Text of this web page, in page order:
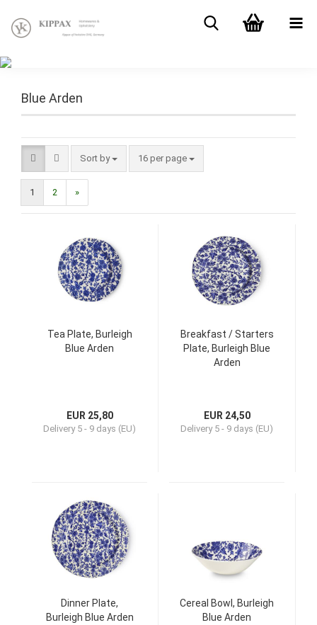
Blue Arden
Sort by 16 per page
1 2 »
Tea Plate, Burleigh
Blue Arden
EUR 25,80
Delivery 5 - 9 days (EU)
Breakfast / Starters
Plate, Burleigh Blue
Arden
EUR 24,50
Delivery 5 - 9 days (EU)
Dinner Plate,
Burleigh Blue Arden
Cereal Bowl, Burleigh
Blue Arden